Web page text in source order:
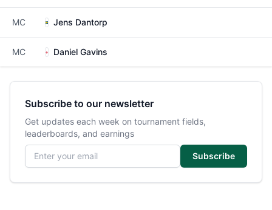
MC Jens Dantorp
MC Daniel Gavins
Subscribe to our newsletter
Get updates each week on tournament fields,
leaderboards, and earnings
Email address
Subscribe